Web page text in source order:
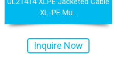
XL-PE Mu...
Inquire Now
Cable With Shielded